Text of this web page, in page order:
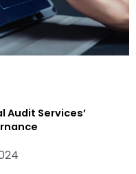
Audit Services’